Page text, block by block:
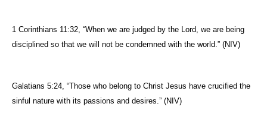
1 Corinthians 11:32, “When we are judged by the Lord, we are being
disciplined so that we will not be condemned with the world.” (NIV)
Galatians 5:24, “Those who belong to Christ Jesus have crucified the
sinful nature with its passions and desires.” (NIV)